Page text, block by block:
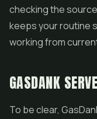
checking the
keeps your routine
working from
GASDANK
To be clear,